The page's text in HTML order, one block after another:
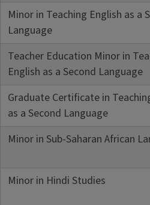
Minor in Teaching English as a
Language
Teacher Education Minor in
English as a Second Language
Graduate Certificate in
as a Second Language
Minor in Sub-Saharan African
Minor in Hindi Studies